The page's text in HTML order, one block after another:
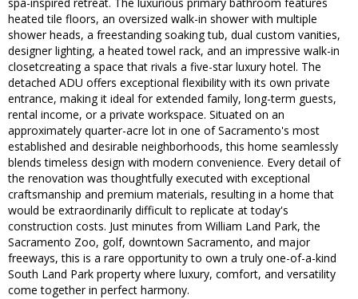
heated tile floors, an oversized walk-in shower with multiple
shower heads, a freestanding soaking tub, dual custom vanities,
designer lighting, a heated towel rack, and an impressive walk-in
closetcreating a space that rivals a five-star luxury hotel. The
detached ADU offers exceptional flexibility with its own private
entrance, making it ideal for extended family, long-term guests,
rental income, or a private workspace. Situated on an
approximately quarter-acre lot in one of Sacramento's most
established and desirable neighborhoods, this home seamlessly
blends timeless design with modern convenience. Every detail of
the renovation was thoughtfully executed with exceptional
craftsmanship and premium materials, resulting in a home that
would be extraordinarily difficult to replicate at today's
construction costs. Just minutes from William Land Park, the
Sacramento Zoo, golf, downtown Sacramento, and major
freeways, this is a rare opportunity to own a truly one-of-a-kind
South Land Park property where luxury, comfort, and versatility
come together in perfect harmony.